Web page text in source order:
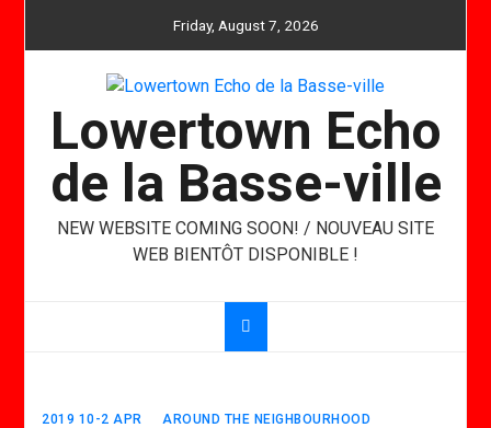
Friday, August 7, 2026
Lowertown Echo
de la Basse-ville
NEW WEBSITE COMING SOON! / NOUVEAU SITE
WEB BIENTÔT DISPONIBLE !
2019 10-2 APR AROUND THE NEIGHBOURHOOD